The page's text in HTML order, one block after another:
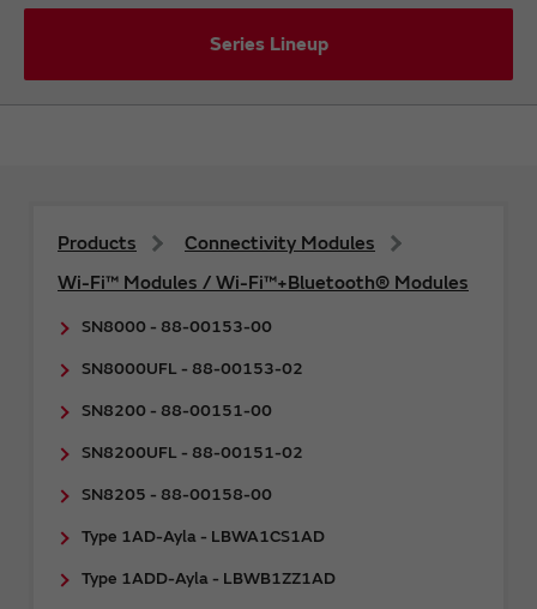
Series Lineup
Products
Connectivity Modules
Wi-Fi™ Modules / Wi-Fi™+Bluetooth® Modules
SN8000 - 88-00153-00
SN8000UFL - 88-00153-02
SN8200 - 88-00151-00
SN8200UFL - 88-00151-02
SN8205 - 88-00158-00
Type 1AD-Ayla - LBWA1CS1AD
Type 1ADD-Ayla - LBWB1ZZ1AD